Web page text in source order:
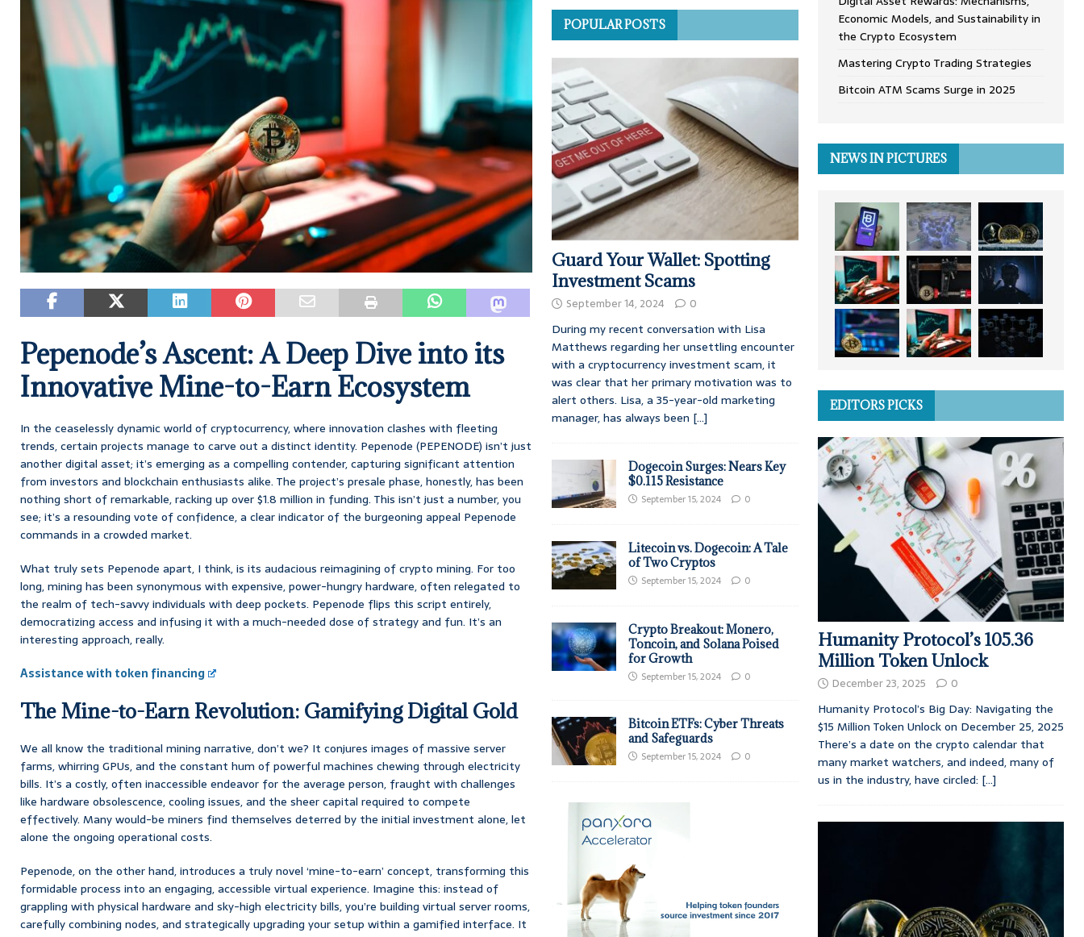
Pepenode’s Ascent: A Deep Dive into its
Innovative Mine-to-Earn Ecosystem
In the ceaselessly dynamic world of cryptocurrency, where innovation clashes with fleeting
trends, certain projects manage to carve out a distinct identity. Pepenode (PEPENODE) isn’t just
another digital asset; it’s emerging as a compelling contender, capturing significant attention
from investors and blockchain enthusiasts alike. The project’s presale phase, honestly, has been
nothing short of remarkable, racking up over $1.8 million in funding. This isn’t just a number, you
see; it’s a resounding vote of confidence, a clear indicator of the burgeoning appeal Pepenode
commands in a crowded market.
What truly sets Pepenode apart, I think, is its audacious reimagining of crypto mining. For too
long, mining has been synonymous with expensive, power-hungry hardware, often relegated to
the realm of tech-savvy individuals with deep pockets. Pepenode flips this script entirely,
democratizing access and infusing it with a much-needed dose of strategy and fun. It’s an
interesting approach, really.
Assistance with token financing
The Mine-to-Earn Revolution: Gamifying Digital Gold
We all know the traditional mining narrative, don’t we? It conjures images of massive server
farms, whirring GPUs, and the constant hum of powerful machines chewing through electricity
bills. It’s a costly, often inaccessible endeavor for the average person, fraught with challenges
like hardware obsolescence, cooling issues, and the sheer capital required to compete
effectively. Many would-be miners find themselves deterred by the initial investment alone, let
alone the ongoing operational costs.
Pepenode, on the other hand, introduces a truly novel ‘mine-to-earn’ concept, transforming this
formidable process into an engaging, accessible virtual experience. Imagine this: instead of
grappling with physical hardware and sky-high electricity bills, you’re building virtual server rooms,
carefully combining nodes, and strategically upgrading your setup within a gamified interface. It
POPULAR POSTS
Guard Your Wallet: Spotting
Investment Scams
September 14, 2024 0
During my recent conversation with Lisa
Matthews regarding her unsettling encounter
with a cryptocurrency investment scam, it
was clear that her primary motivation was to
alert others. Lisa, a 35-year-old marketing
manager, has always been [...]
Dogecoin Surges: Nears Key
$0.115 Resistance
September 15, 2024 0
Litecoin vs. Dogecoin: A Tale
of Two Cryptos
September 15, 2024 0
Crypto Breakout: Monero,
Toncoin, and Solana Poised
for Growth
September 15, 2024 0
Bitcoin ETFs: Cyber Threats
and Safeguards
September 15, 2024 0
Economic Models, and Sustainability in
the Crypto Ecosystem
Mastering Crypto Trading Strategies
Bitcoin ATM Scams Surge in 2025
NEWS IN PICTURES
EDITORS PICKS
Humanity Protocol’s 105.36
Million Token Unlock
December 23, 2025 0
Humanity Protocol’s Big Day: Navigating the
$15 Million Token Unlock on December 25, 2025
There’s a date on the crypto calendar that
many market watchers, and indeed, many of
us in the industry, have circled: [...]